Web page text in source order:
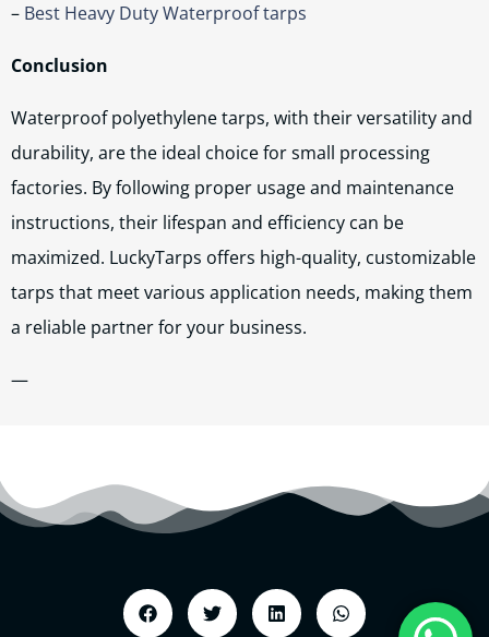
– Best Heavy Duty Waterproof tarps
Conclusion
Waterproof polyethylene tarps, with their versatility and
durability, are the ideal choice for small processing
factories. By following proper usage and maintenance
instructions, their lifespan and efficiency can be
maximized. LuckyTarps offers high-quality, customizable
tarps that meet various application needs, making them
a reliable partner for your business.
—